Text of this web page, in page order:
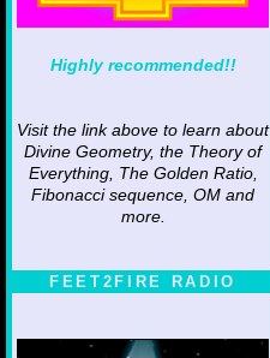
Highly recommended!!
Visit the link above to learn about
Divine Geometry, the Theory of
Everything, The Golden Ratio,
Fibonacci sequence, OM and
more.
FEET2FIRE RADIO